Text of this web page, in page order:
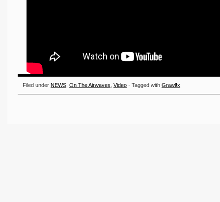
Filed under NEWS ,On The Airwaves ,Video · Tagged withGrawl!x